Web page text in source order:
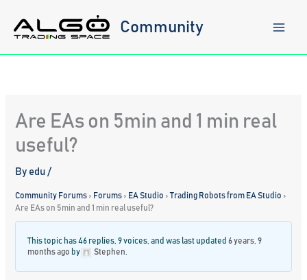
content
Community
Are EAs on 5min and 1 min real
useful?
By edu/
Community Forums › Forums › EA Studio › Trading Robots from EA Studio ›
Are EAs on 5min and 1 min real useful?
This topic has 46 replies, 9 voices, and was last updated6 years, 9
months ago by Stephen